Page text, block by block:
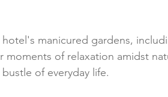
hotel's manicured gardens,
moments of relaxation amidst
of everyday life.